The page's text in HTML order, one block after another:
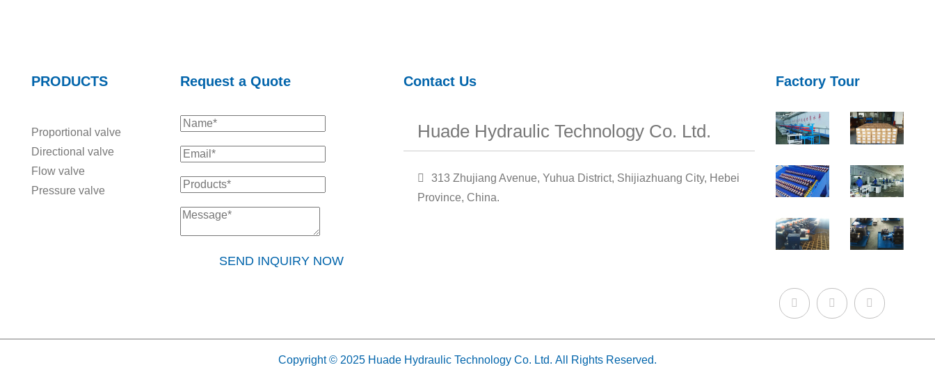
PRODUCTS
Proportional valve
Directional valve
Flow valve
Pressure valve
Request a Quote
SEND INQUIRY NOW
Contact Us
Huade Hydraulic Technology Co. Ltd.
313 Zhujiang Avenue, Yuhua District, Shijiazhuang City, Hebei
Province, China.
Factory Tour
Copyright © 2025 Huade Hydraulic Technology Co. Ltd. All Rights Reserved.